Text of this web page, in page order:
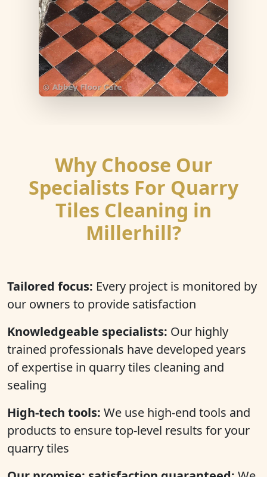
Why Choose Our
Specialists For Quarry
Tiles Cleaning in
Millerhill?
Tailored focus: Every project is monitored by
our owners to provide satisfaction
Knowledgeable specialists: Our highly
trained professionals have developed years
of expertise in quarry tiles cleaning and
sealing
High-tech tools: We use high-end tools and
products to ensure top-level results for your
quarry tiles